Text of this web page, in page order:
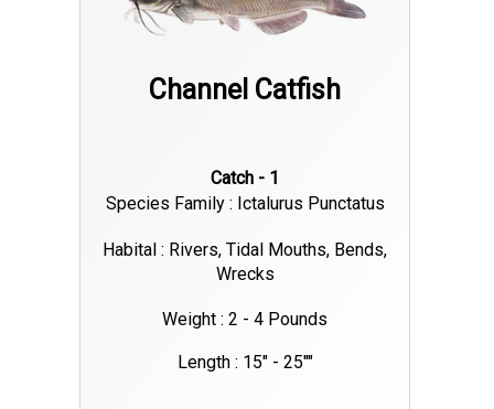
the lake. Didn’t even get the third rod out before Bill had
bite until the box was full and Hunter was frozen. We went
making my way back to the dock to load my boat and figured I
would “Active Target” some spoonbill. They were a little
scattered where I was at but did put one in the boat. My
shoulders can’t handle too much of that. That’s a lot of work!!
😂. I have available dates and am on fish on three different
hybrids as well as long as Zach Petitjean left any in the lake for
Channel Catfish
Catch - 1
Species Family : Ictalurus Punctatus
Habital : Rivers, Tidal Mouths, Bends,
Wrecks
Weight : 2 - 4 Pounds
Length : 15" - 25""